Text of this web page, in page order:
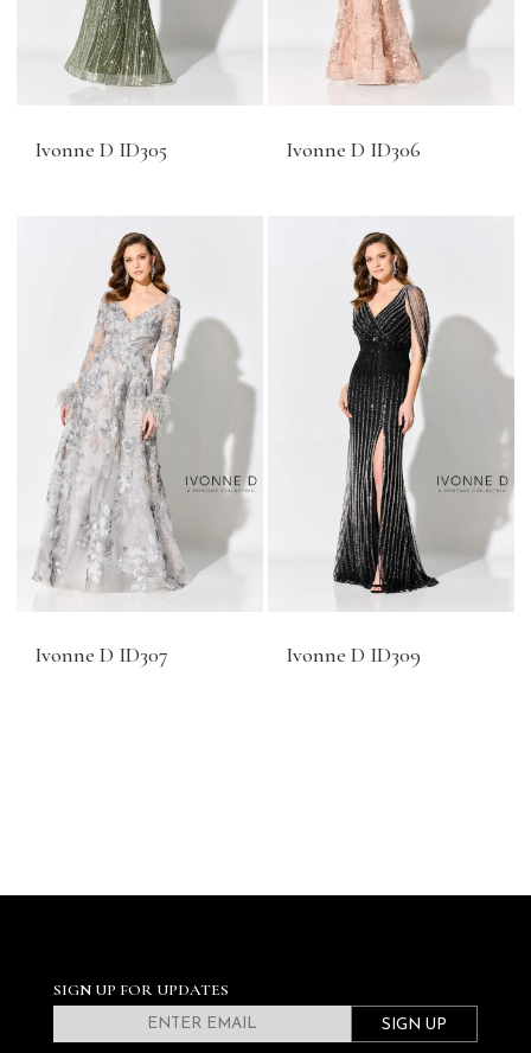
Ivonne D ID305 Ivonne D ID306
Ivonne D ID307 Ivonne D ID309
SIGN UP FOR UPDATES
SIGN UP